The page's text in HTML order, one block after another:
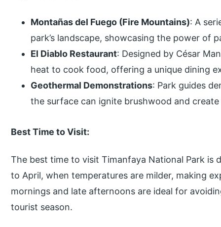
Montañas del Fuego (Fire Mountains): A
park’s landscape, showcasing the power of
El Diablo Restaurant: Designed by César
heat to cook food, offering a unique dining
Geothermal Demonstrations: Park guides
the surface can ignite brushwood and
Best Time to Visit:
The best time to visit Timanfaya National Park
to April, when temperatures are milder, making
mornings and late afternoons are ideal for
tourist season.